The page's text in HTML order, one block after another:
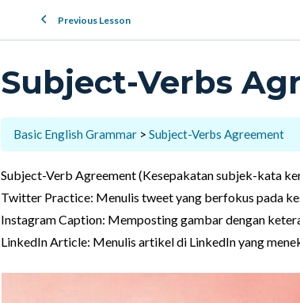
Previous Lesson
Subject-Verbs
Basic English Grammar Subject-Verbs Agreement
Subject-Verb Agreement (Kesepakatan subjek-kata
Twitter Practice: Menulis tweet yang berfokus pada
Instagram Caption: Memposting gambar dengan
LinkedIn Article: Menulis artikel di LinkedIn yang